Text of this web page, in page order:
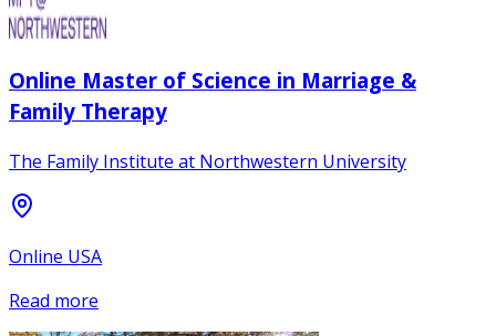
Online Master of Science in Marriage &
Family Therapy
The Family Institute at Northwestern University
Online USA
Read more